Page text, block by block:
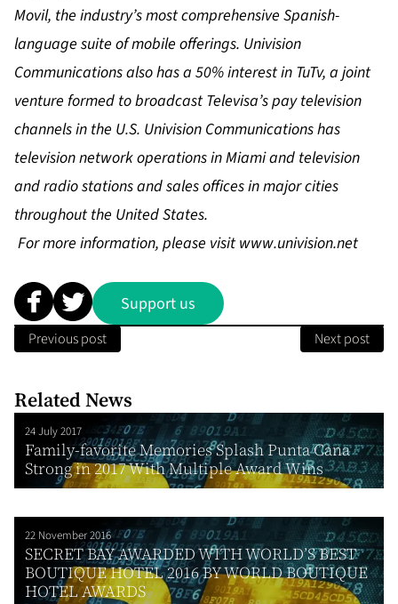
Movil, the industry’s most comprehensive Spanish-
language suite of mobile offerings. Univision
Communications also has a 50% interest in TuTv, a joint
venture formed to broadcast Televisa’s pay television
channels in the U.S. Univision Communications has
television network operations in Miami and television
and radio stations and sales offices in major cities
throughout the United States.
For more information, please visitwww.univision.net
Support us
Previous post Next post
Related News
24 July 2017
Family-favorite Memories Splash Punta Cana
Strong in 2017 With Multiple Award Wins
22 November 2016
SECRET BAY AWARDED WITH WORLD’S BEST
BOUTIQUE HOTEL 2016 BY WORLD BOUTIQUE
HOTEL AWARDS